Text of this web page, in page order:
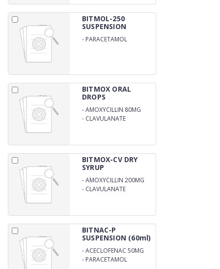
BITMOL-250
SUSPENSION
- PARACETAMOL
BITMOX ORAL
DROPS
-AMOXYCILLIN 80MG
- CLAVULANATE
BITMOX-CV DRY
SYRUP
-AMOXYCILLIN 200MG
- CLAVULANATE
BITNAC-P
SUSPENSION (60ml)
-ACECLOFENAC 50MG
- PARACETAMOL